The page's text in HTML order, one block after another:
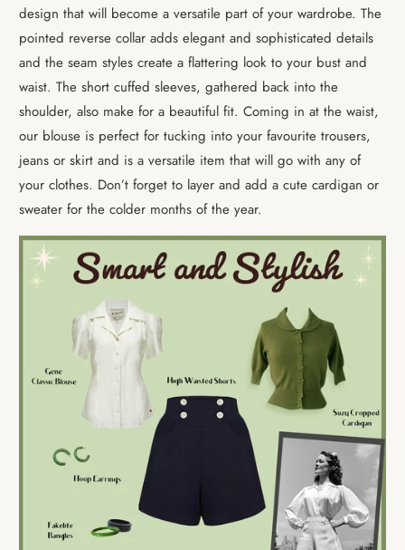
design that will become a versatile part of your wardrobe. The
pointed reverse collar adds elegant and sophisticated details
and the seam styles create a flattering look to your bust and
waist. The short cuffed sleeves, gathered back into the
shoulder, also make for a beautiful fit. Coming in at the waist,
our blouse is perfect for tucking into your favourite trousers,
jeans or skirt and is a versatile item that will go with any of
your clothes. Don’t forget to layer and add a cute cardigan or
sweater for the colder months of the year.